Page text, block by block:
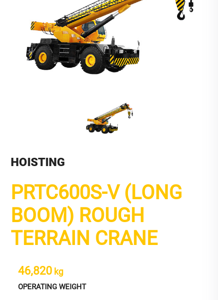
HOISTING
PRTC600S-V (LONG
BOOM) ROUGH
TERRAIN CRANE
46,820 kg
OPERATING WEIGHT